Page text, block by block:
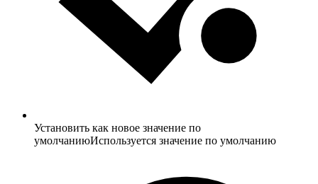
Установить как новое значение по
умолчаниюИспользуется значение по умолчанию